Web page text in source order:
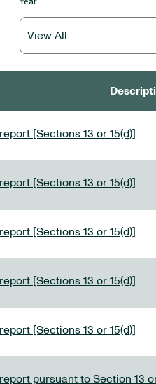
[Sections 13 or 15(d)]
[Sections 13 or 15(d)]
[Sections 13 or 15(d)]
[Sections 13 or 15(d)]
[Sections 13 or 15(d)]
pursuant to Section 13